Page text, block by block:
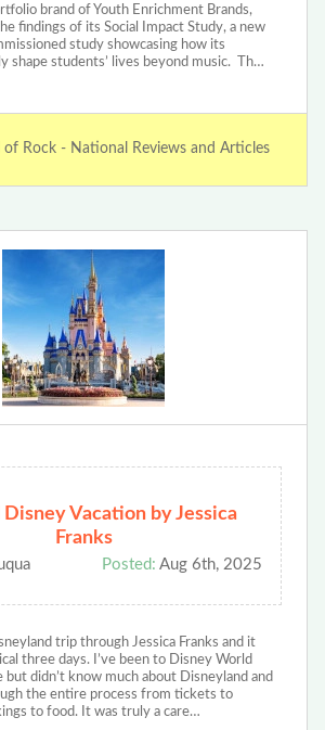
brand of Youth Enrichment Brands,
findings of its Social Impact Study, a new
study showcasing how its
shape students’ lives beyond music. Th…
of Rock - National Reviews and Articles
Disney Vacation by Jessica
Franks
Posted: Aug 6th, 2025
trip through Jessica Franks and it
three days. I’ve been to Disney World
didn’t know much about Disneyland and
the entire process from tickets to
to food. It was truly a care…